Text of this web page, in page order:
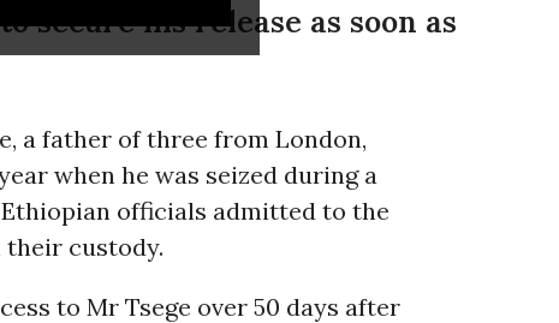
secure his release as soon as
a father of three from London,
when he was seized during a
Ethiopian officials admitted to the
their custody.
to Mr Tsege over 50 days after